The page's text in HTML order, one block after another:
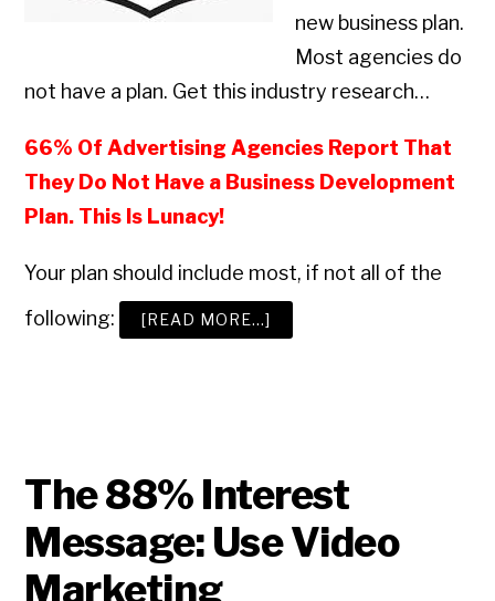
new business plan.
Most agencies do
not have a plan. Get this industry research…
66% Of Advertising Agencies Report That
They Do Not Have a Business Development
Plan. This Is Lunacy!
Your plan should include most, if not all of the
following:
[READ MORE…]
HOW
The 88% Interest
Message: Use Video
Marketing